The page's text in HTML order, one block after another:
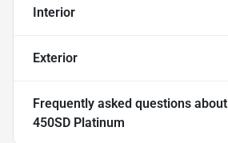
Interior
Exterior
Frequently asked questions about
450SD Platinum